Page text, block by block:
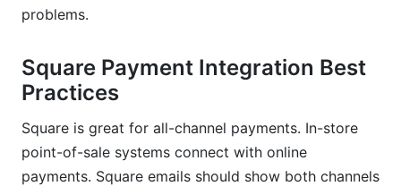
problems.
Square Payment Integration Best
Practices
Square is great for all-channel payments. In-store
point-of-sale systems connect with online
payments. Square emails should show both channels